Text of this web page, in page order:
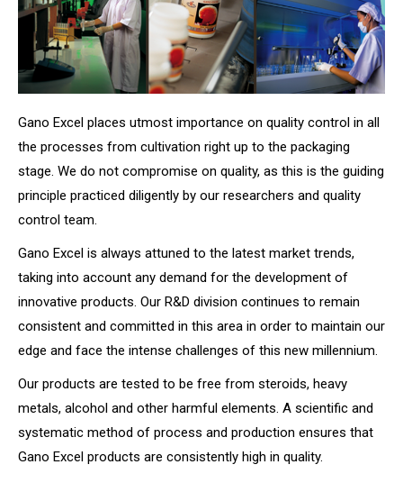
Gano Excel places utmost importance on quality control in all
the processes from cultivation right up to the packaging
stage. We do not compromise on quality, as this is the guiding
principle practiced diligently by our researchers and quality
control team.
Gano Excel is always attuned to the latest market trends,
taking into account any demand for the development of
innovative products. Our R&D division continues to remain
consistent and committed in this area in order to maintain our
edge and face the intense challenges of this new millennium.
Our products are tested to be free from steroids, heavy
metals, alcohol and other harmful elements. A scientific and
systematic method of process and production ensures that
Gano Excel products are consistently high in quality.